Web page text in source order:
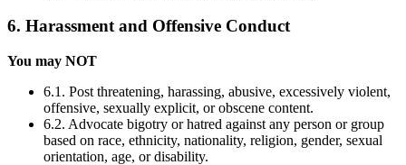
6. Harassment and Offensive Conduct
You may NOT
6.1. Post threatening, harassing, abusive, excessively violent,
offensive, sexually explicit, or obscene content.
6.2. Advocate bigotry or hatred against any person or group
based on race, ethnicity, nationality, religion, gender, sexual
orientation, age, or disability.